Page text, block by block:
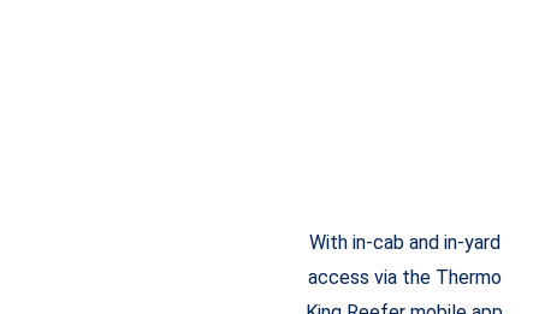
With in-cab and in-yard
access via the Thermo